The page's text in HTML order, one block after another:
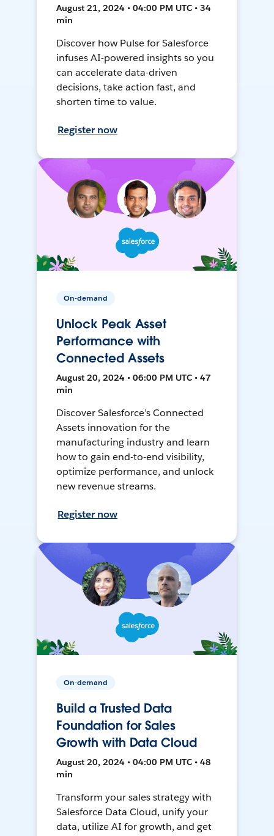
August 21, 2024 • 04:00 PM UTC • 34
min
Discover how Pulse for Salesforce
infuses AI-powered insights so you
can accelerate data-driven
decisions, take action fast, and
shorten time to value.
Register now
On-demand
Unlock Peak Asset
Performance with
Connected Assets
August 20, 2024 • 06:00 PM UTC • 47
min
Discover Salesforce’s Connected
Assets innovation for the
manufacturing industry and learn
how to gain end-to-end visibility,
optimize performance, and unlock
new revenue streams.
Register now
On-demand
Build a Trusted Data
Foundation for Sales
Growth with Data Cloud
August 20, 2024 • 04:00 PM UTC • 48
min
Transform your sales strategy with
Salesforce Data Cloud, unify your
data, utilize AI for growth, and get